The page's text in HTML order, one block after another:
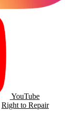
YouTube
Right to Repair